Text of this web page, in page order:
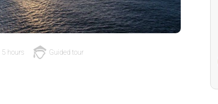
5 hours Guided tour